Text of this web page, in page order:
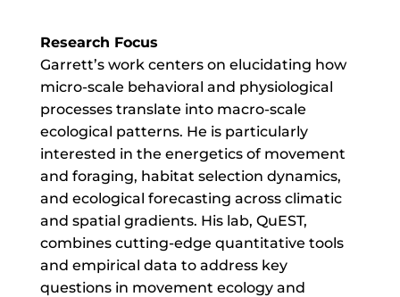
Research Focus
Garrett’s work centers on elucidating how
micro-scale behavioral and physiological
processes translate into macro-scale
ecological patterns. He is particularly
interested in the energetics of movement
and foraging, habitat selection dynamics,
and ecological forecasting across climatic
and spatial gradients. His lab, QuEST,
combines cutting-edge quantitative tools
and empirical data to address key
questions in movement ecology and